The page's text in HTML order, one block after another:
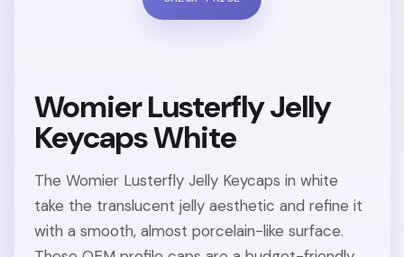
Womier Lusterfly Jelly
Keycaps White
The Womier Lusterfly Jelly Keycaps in white
take the translucent jelly aesthetic and refine it
with a smooth, almost porcelain-like surface.